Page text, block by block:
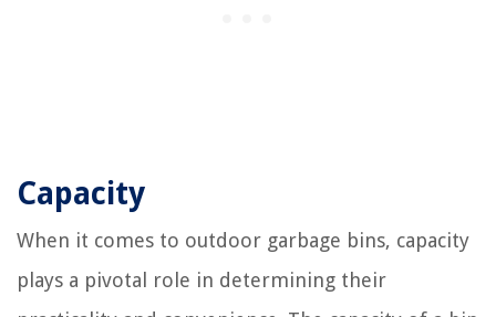
Capacity
When it comes to outdoor garbage bins, capacity
plays a pivotal role in determining their